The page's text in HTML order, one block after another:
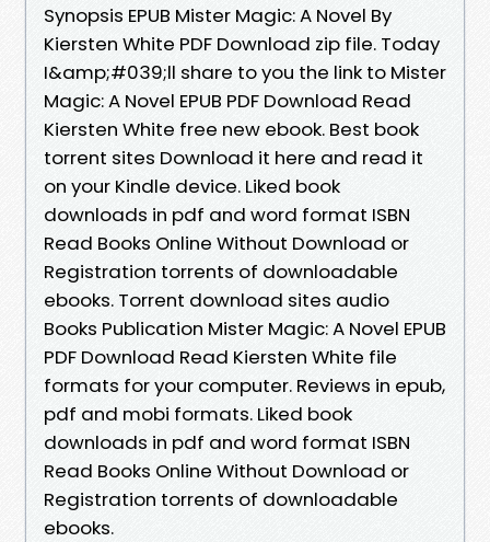
Synopsis EPUB Mister Magic: A Novel By
Kiersten White PDF Download zip file. Today
I&amp;#039;ll share to you the link to Mister
Magic: A Novel EPUB PDF Download Read
Kiersten White free new ebook. Best book
torrent sites Download it here and read it
on your Kindle device. Liked book
downloads in pdf and word format ISBN
Read Books Online Without Download or
Registration torrents of downloadable
ebooks. Torrent download sites audio
Books Publication Mister Magic: A Novel EPUB
PDF Download Read Kiersten White file
formats for your computer. Reviews in epub,
pdf and mobi formats. Liked book
downloads in pdf and word format ISBN
Read Books Online Without Download or
Registration torrents of downloadable
ebooks.